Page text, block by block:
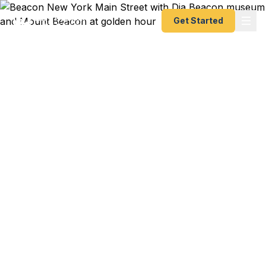
Get Started